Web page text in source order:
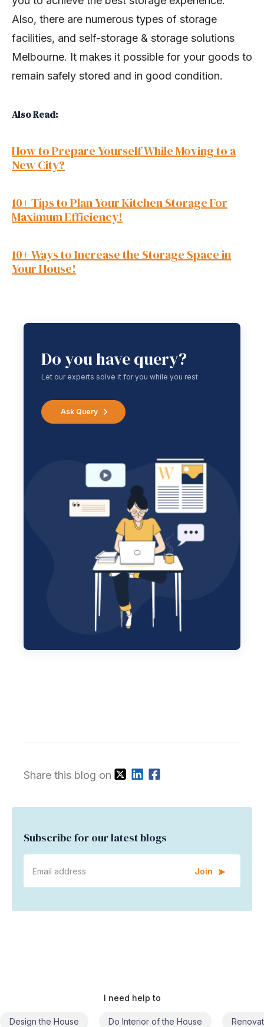
Also, there are numerous types of storage
facilities, and self-storage & storage solutions
Melbourne. It makes it possible for your goods to
remain safely stored and in good condition.
Also Read:
How to Prepare Yourself While Moving to a
New City?
10+ Tips to Plan Your Kitchen Storage For
Maximum Efficiency!
10+ Ways to Increase the Storage Space in
Your House!
Do you have query?
Let our experts solve it for you while you rest
Ask Query
Share this blog on
Subscribe for our latest blogs
Join
I need help to
Do Interior of the House Renovate the House Civil